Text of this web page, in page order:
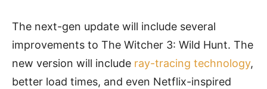
The next-gen update will include several
improvements to The Witcher 3: Wild Hunt. The
new version will include ray-tracing technology,
better load times, and even Netflix-inspired